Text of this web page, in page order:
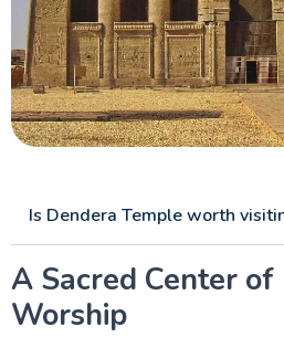
Is Dendera Temple worth
A Sacred Center
Worship